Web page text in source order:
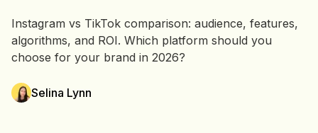
Instagram vs TikTok comparison: audience, features,
algorithms, and ROI. Which platform should you
choose for your brand in 2026?
Selina Lynn